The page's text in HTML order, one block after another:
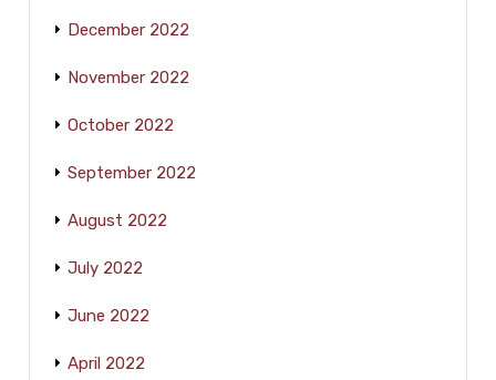
December 2022
November 2022
October 2022
September 2022
August 2022
July 2022
June 2022
April 2022